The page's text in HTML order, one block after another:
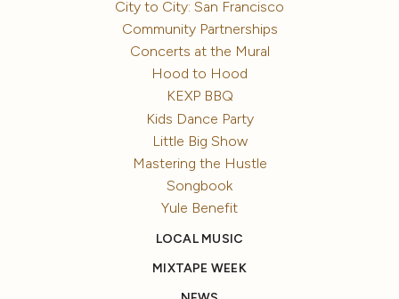
City to City: San Francisco
Community Partnerships
Concerts at the Mural
Hood to Hood
KEXP BBQ
Kids Dance Party
Little Big Show
Mastering the Hustle
Songbook
Yule Benefit
LOCAL MUSIC
MIXTAPE WEEK